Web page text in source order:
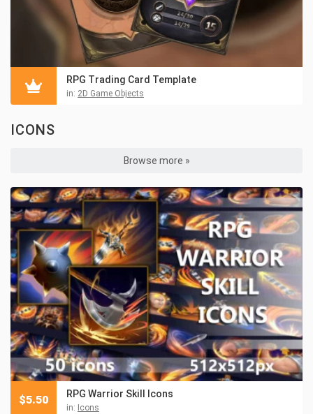
RPG Trading Card Template
in: 2D Game Objects
ICONS
Browse more »
RPG Warrior Skill Icons
in: Icons
$5.50